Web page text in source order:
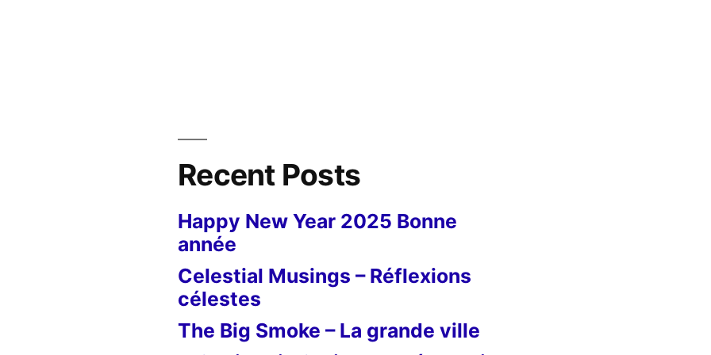
Recent Posts
Happy New Year 2025 Bonne
année
Celestial Musings – Réflexions
célestes
The Big Smoke – La grande ville